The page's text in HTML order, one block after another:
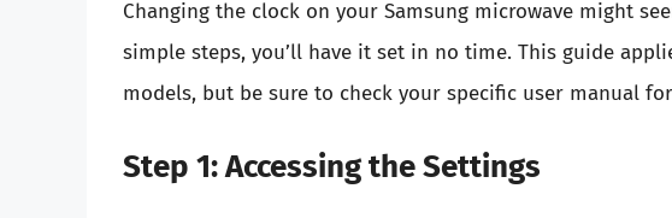
Changing the clock on your Samsung microwave might
simple steps, you’ll have it set in no time. This guide
models, but be sure to check your specific user manual
Step 1: Accessing the Settings